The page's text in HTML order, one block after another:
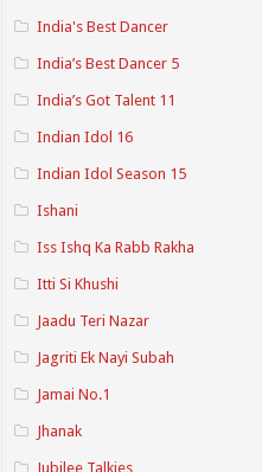
India's Best Dancer
India’s Best Dancer 5
India’s Got Talent 11
Indian Idol 16
Indian Idol Season 15
Ishani
Iss Ishq Ka Rabb Rakha
Itti Si Khushi
Jaadu Teri Nazar
Jagriti Ek Nayi Subah
Jamai No.1
Jhanak
Jubilee Talkies